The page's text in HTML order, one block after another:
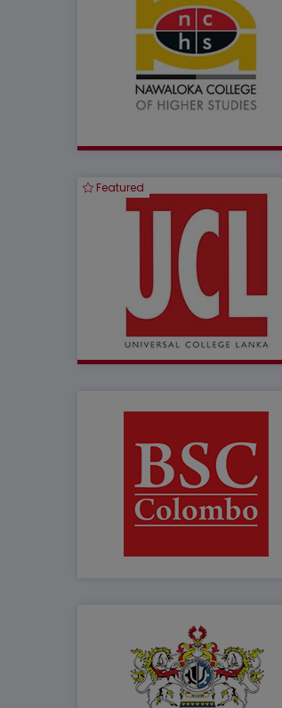
Featured